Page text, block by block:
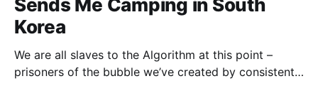
Sends Me Camping in South
Korea
We are all slaves to the Algorithm at this point –
prisoners of the bubble we’ve created by consistently